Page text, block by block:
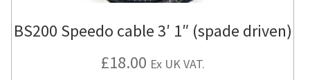
BS200 Speedo cable 3′ 1″ (spade driven)
£18.00 Ex UK VAT.